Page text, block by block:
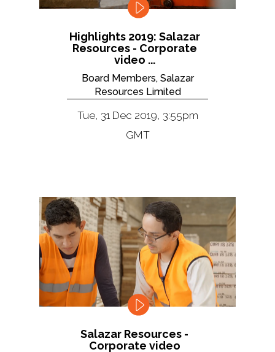
Highlights 2019: Salazar
Resources - Corporate
video ...
Board Members, Salazar
Resources Limited
Tue, 31 Dec 2019, 3:55pm
GMT
Salazar Resources -
Corporate video